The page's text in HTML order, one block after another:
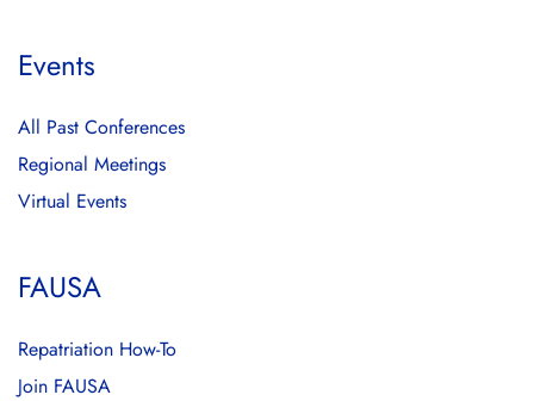
Events
All Past Conferences
Regional Meetings
Virtual Events
FAUSA
Repatriation How-To
Join FAUSA